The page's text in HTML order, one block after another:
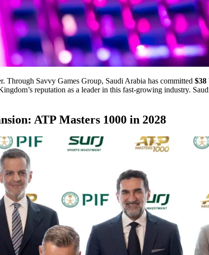
Through Savvy Games Group, Saudi Arabia has committed $38
reputation as a leader in this fast-growing industry.
ATP Masters 1000 in 2028